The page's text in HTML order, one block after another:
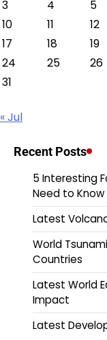
3
4 5
10
11 12
17
18 19
24
25 26
31
« Jul
Recent Posts
5 Interesting
Need to Know
Latest
World
Countries
Latest World
Impact
Latest